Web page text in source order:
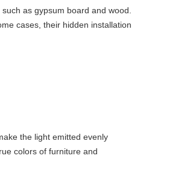
as gypsum board and wood.
cases, their hidden installation
the light emitted evenly
colors of furniture and